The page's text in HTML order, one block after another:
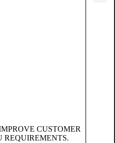
CUSTOMER
REQUIREMENTS.